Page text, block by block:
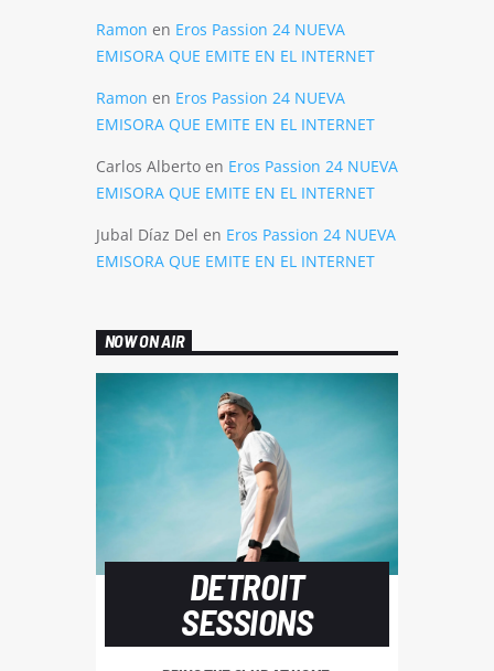
Ramon en Eros Passion 24 NUEVA
EMISORA QUE EMITE EN EL INTERNET
Ramon en Eros Passion 24 NUEVA
EMISORA QUE EMITE EN EL INTERNET
Carlos Albertoen Eros Passion 24 NUEVA
EMISORA QUE EMITE EN EL INTERNET
Jubal Díaz Del en Eros Passion 24 NUEVA
EMISORA QUE EMITE EN EL INTERNET
NOW ON AIR
DETROIT
SESSIONS